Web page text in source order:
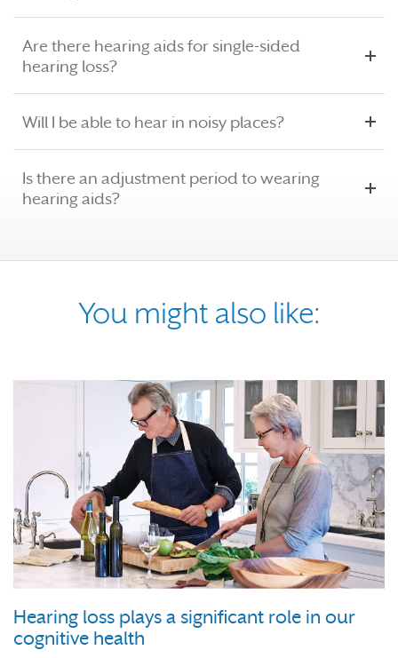
Are there hearing aids for single-sided
hearing loss?
Will I be able to hear in noisy places?
Is there an adjustment period to wearing
hearing aids?
You might also like:
Hearing loss plays a significant role in our
cognitive health